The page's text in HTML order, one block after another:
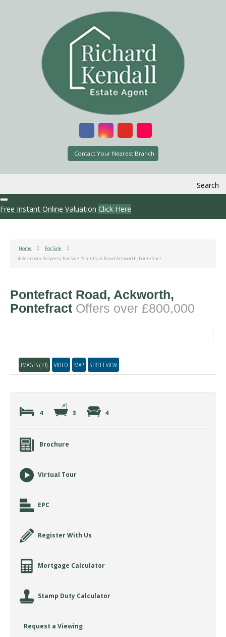
Contact Your Nearest Branch
Search
Free Instant Online Valuation Click Here
Home
For Sale
4 Bedroom Property For Sale Pontefract Road Ackworth, Pontefract
Pontefract Road, Ackworth,
Pontefract Offers over £800,000
IMAGES (33) VIDEO MAP STREET VIEW
4 3 4
Brochure
Virtual Tour
EPC
Register With Us
Mortgage Calculator
Stamp Duty Calculator
Request a Viewing